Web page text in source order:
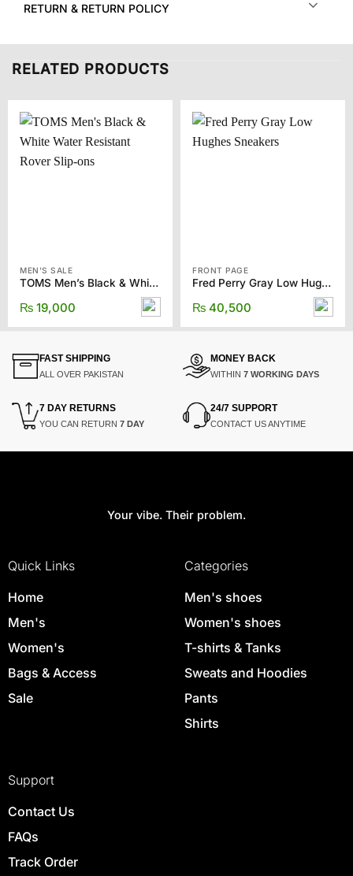
RETURN & RETURN POLICY
RELATED PRODUCTS
MEN'S SALE
TOMS Men’s Black & White Water Resistant Rover Slip-ons
₨ 19,000
FRONT PAGE
Fred Perry Gray Low Hughes Sneakers
₨ 40,500
FAST SHIPPING
ALL OVER PAKISTAN
MONEY BACK
WITHIN 7 WORKING DAYS
7 DAY RETURNS
YOU CAN RETURN 7 DAY
24/7 SUPPORT
CONTACT US ANYTIME
Your vibe. Their problem.
Quick Links
Home
Men's
Women's
Bags & Access
Sale
Categories
Men's shoes
Women's shoes
T-shirts & Tanks
Sweats and Hoodies
Pants
Shirts
Support
Contact Us
FAQs
Track Order